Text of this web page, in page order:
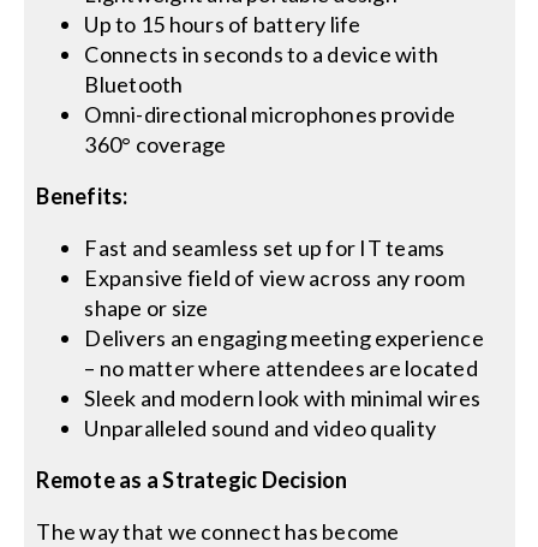
Up to 15 hours of battery life
Connects in seconds to a device with
Bluetooth
Omni-directional microphones provide
360° coverage
Benefits:
Fast and seamless set up for IT teams
Expansive field of view across any room
shape or size
Delivers an engaging meeting experience
– no matter where attendees are located
Sleek and modern look with minimal wires
Unparalleled sound and video quality
Remote as a Strategic Decision
The way that we connect has become